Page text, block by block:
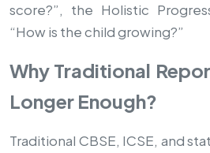
score?”, the Holistic
“How is the child growing?”
Why Traditional
Longer Enough?
Traditional CBSE, ICSE, and